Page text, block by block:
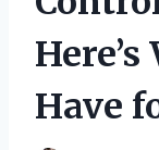
Have